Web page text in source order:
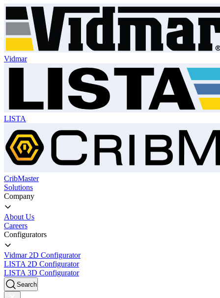
Vidmar
LISTA
CribMaster
Solutions
Company
About Us
Careers
Configurators
Vidmar 2D Configurator
LISTA 2D Configurator
LISTA 3D Configurator
Search